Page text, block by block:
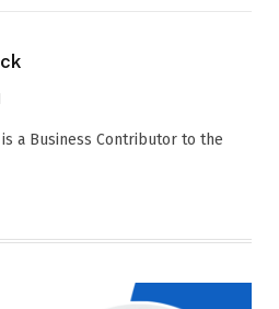
a Business Contributor to the